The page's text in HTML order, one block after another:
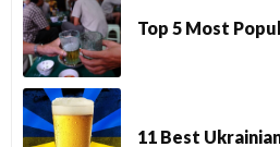
Top 5 Most
11 Best